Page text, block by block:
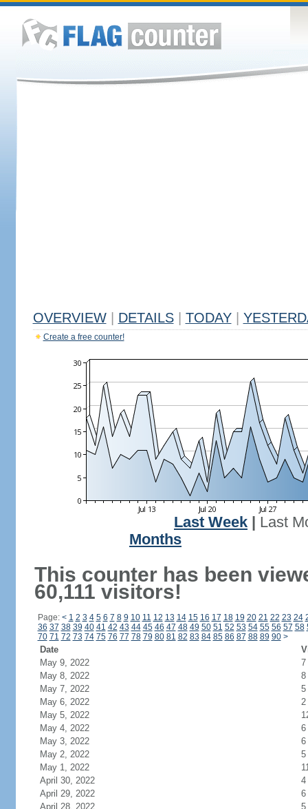
OVERVIEW DETAILS TODAY
Create a free counter!
Last Week
Last
Months
This counter has been
60,111 visitors!
Page: < 1 2 3 4 5 6 7 8 9 10 11 12 13 14 15 16 17 18 19 20 21 22 23 24
36 37 38 39 40 41 42 43 44 45 46 47 48 49 50 51 52 53 54 55 56 57 58
70 71 72 73 74 75 76 77 78 79 80 81 82 83 84 85 86 87 88 89 90 >
Date
May 9, 2022
7
May 8, 2022
8
May 7, 2022
5
May 6, 2022
2
May 5, 2022
May 4, 2022
6
May 3, 2022
6
May 2, 2022
5
May 1, 2022
April 30, 2022
4
April 29, 2022
6
April 28, 2022
5